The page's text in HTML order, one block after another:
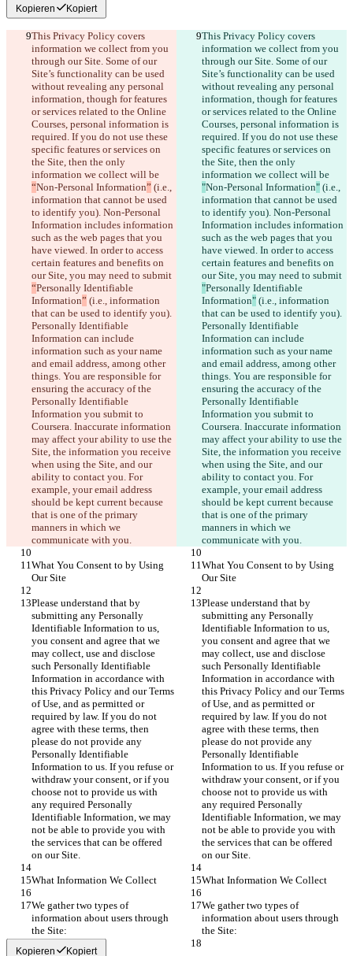
Kopieren Kopiert
This Privacy Policy covers
information we collect from you
through our Site. Some of our
Site’s functionality can be used
without revealing any personal
information, though for features
or services related to the Online
Courses, personal information is
required. If you do not use these
specific features or services on
the Site, then the only
information we collect will be
“Non-Personal Information” (i.e.,
information that cannot be used
to identify you). Non-Personal
Information includes information
such as the web pages that you
have viewed. In order to access
certain features and benefits on
our Site, you may need to submit
“Personally Identifiable
Information” (i.e., information
that can be used to identify you).
Personally Identifiable
Information can include
information such as your name
and email address, among other
things. You are responsible for
ensuring the accuracy of the
Personally Identifiable
Information you submit to
Coursera. Inaccurate information
may affect your ability to use the
Site, the information you receive
when using the Site, and our
ability to contact you. For
example, your email address
should be kept current because
that is one of the primary
manners in which we
communicate with you.
This Privacy Policy covers
information we collect from you
through our Site. Some of our
Site’s functionality can be used
without revealing any personal
information, though for features
or services related to the Online
Courses, personal information is
required. If you do not use these
specific features or services on
the Site, then the only
information we collect will be
"Non-Personal Information" (i.e.,
information that cannot be used
to identify you). Non-Personal
Information includes information
such as the web pages that you
have viewed. In order to access
certain features and benefits on
our Site, you may need to submit
"Personally Identifiable
Information" (i.e., information
that can be used to identify you).
Personally Identifiable
Information can include
information such as your name
and email address, among other
things. You are responsible for
ensuring the accuracy of the
Personally Identifiable
Information you submit to
Coursera. Inaccurate information
may affect your ability to use the
Site, the information you receive
when using the Site, and our
ability to contact you. For
example, your email address
should be kept current because
that is one of the primary
manners in which we
communicate with you.
What You Consent to by Using
Our Site
What You Consent to by Using
Our Site
Please understand that by
submitting any Personally
Identifiable Information to us,
you consent and agree that we
may collect, use and disclose
such Personally Identifiable
Information in accordance with
this Privacy Policy and our Terms
of Use, and as permitted or
required by law. If you do not
agree with these terms, then
please do not provide any
Personally Identifiable
Information to us. If you refuse or
withdraw your consent, or if you
choose not to provide us with
any required Personally
Identifiable Information, we may
not be able to provide you with
the services that can be offered
on our Site.
Please understand that by
submitting any Personally
Identifiable Information to us,
you consent and agree that we
may collect, use and disclose
such Personally Identifiable
Information in accordance with
this Privacy Policy and our Terms
of Use, and as permitted or
required by law. If you do not
agree with these terms, then
please do not provide any
Personally Identifiable
Information to us. If you refuse or
withdraw your consent, or if you
choose not to provide us with
any required Personally
Identifiable Information, we may
not be able to provide you with
the services that can be offered
on our Site.
What Information We Collect What Information We Collect
We gather two types of
information about users through
the Site:
We gather two types of
information about users through
the Site:
Kopieren Kopiert